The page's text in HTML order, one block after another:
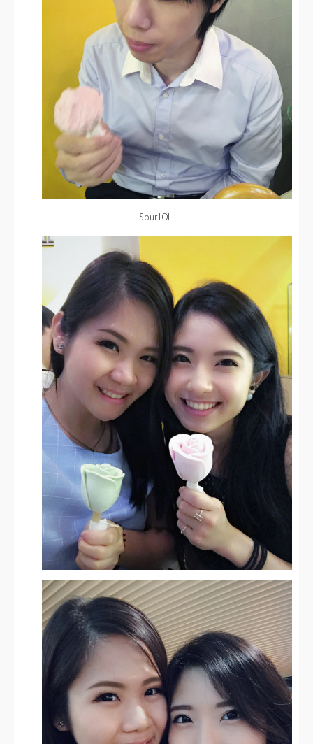
Sour LOL.